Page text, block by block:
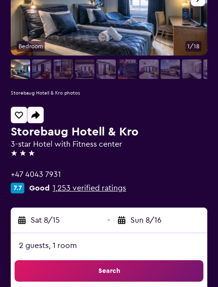
Storebaug Hotell & Kro
3-star Hotel with Fitness center
3 stars
+47 4043 7931
7.7 Good 1,253 verified ratings
Sat 8/15 - Sun 8/16
2 guests, 1 room
Search
Bedroom 1/18
Storebaug Hotell & Kro photos